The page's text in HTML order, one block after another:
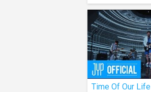
Time Of Our Life